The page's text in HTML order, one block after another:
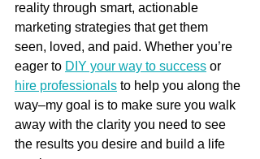
reality through smart, actionable
marketing strategies that get them
seen, loved, and paid. Whether you’re
eager to DIY your way to success or
hire professionals to help you along the
way–my goal is to make sure you walk
away with the clarity you need to see
the results you desire and build a life